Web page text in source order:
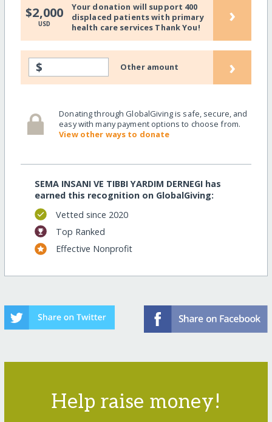
$2,000
USD
Your donation will support 400
displaced patients with primary
health care services Thank You!
›
$ Other amount ›
Donating through GlobalGiving is safe, secure, and
easy with many payment options to choose from.
View other ways to donate
SEMA INSANI VE TIBBI YARDIM DERNEGI has
earned this recognition on GlobalGiving:
Vetted since 2020
Top Ranked
Effective Nonprofit
Help raise money!